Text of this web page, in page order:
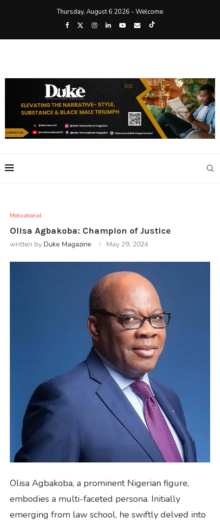
Thursday, August 6 2026 - Welcome
Motivational
Olisa Agbakoba: Champion of Justice
written by Duke Magazine May 29, 2024
Olisa Agbakoba, a prominent Nigerian figure,
embodies a multi-faceted persona. Initially
emerging from law school, he swiftly delved into